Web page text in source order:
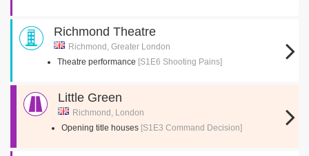
Richmond Theatre
Richmond, Greater London
Theatre performance [S1E6 Shooting Pains]
Little Green
Richmond, London
Opening title houses [S1E3 Command Decision]